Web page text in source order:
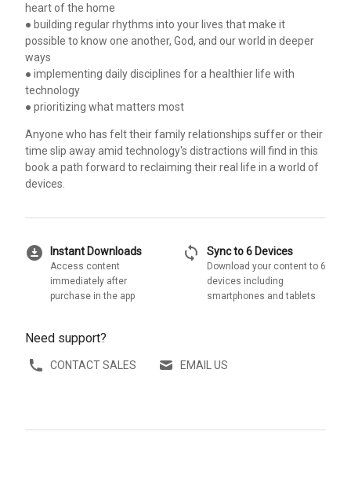
heart of the home
● building regular rhythms into your lives that make it
possible to know one another, God, and our world in deeper
ways
● implementing daily disciplines for a healthier life with
technology
● prioritizing what matters most
Anyone who has felt their family relationships suffer or their
time slip away amid technology's distractions will find in this
book a path forward to reclaiming their real life in a world of
devices.
download_for_offline Instant Downloads
Access content
immediately after
purchase in the app
sync Sync to 6 Devices
Download your content to 6
devices including
smartphones and tablets
Need support?
CONTACT SALES EMAIL US